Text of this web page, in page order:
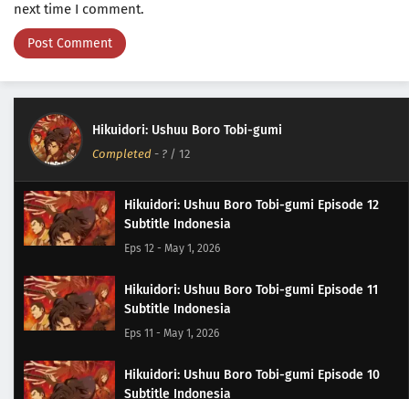
next time I comment.
Hikuidori: Ushuu Boro Tobi-gumi
Completed - ? / 12
Hikuidori: Ushuu Boro Tobi-gumi Episode 12
Subtitle Indonesia
Eps 12 - May 1, 2026
Hikuidori: Ushuu Boro Tobi-gumi Episode 11
Subtitle Indonesia
Eps 11 - May 1, 2026
Hikuidori: Ushuu Boro Tobi-gumi Episode 10
Subtitle Indonesia